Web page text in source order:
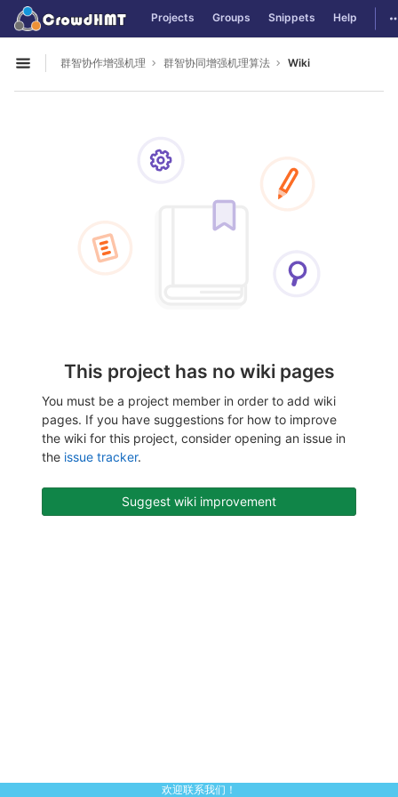
Skip to content
GitLab Projects Groups Snippets Help
Open sidebar
群智协作增强机理 群智协同增强机理算法 Wiki
This project has no wiki pages
You must be a project member in order to add wiki
pages. If you have suggestions for how to improve
the wiki for this project, consider opening an issue in
the issue tracker.
Suggest wiki improvement
欢迎联系我们！